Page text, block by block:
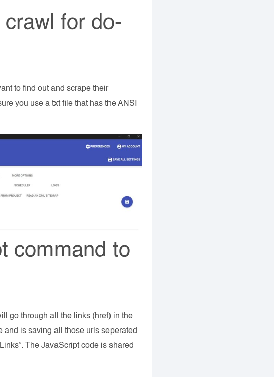
for do-
to find out and scrape their
you use a txt file that has the ANSI
command to
go through all the links (href) in the
and is saving all those urls seperated
The JavaScript code is shared